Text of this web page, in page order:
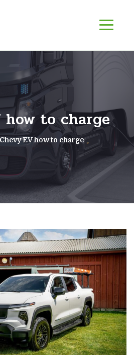
how to charge
Chevy EV how to charge